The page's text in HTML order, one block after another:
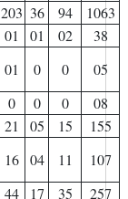
203 36 94
1063
01 01 02 38
01 0 0
05
0 0 0
08
21 05 15
155
16 04 11
107
44 17 35
257